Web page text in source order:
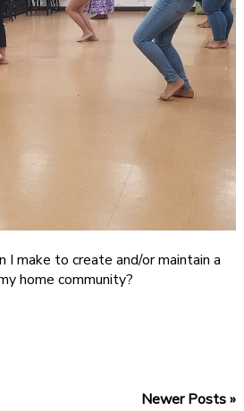
I make to create and/or maintain a
home community?
Newer Posts »